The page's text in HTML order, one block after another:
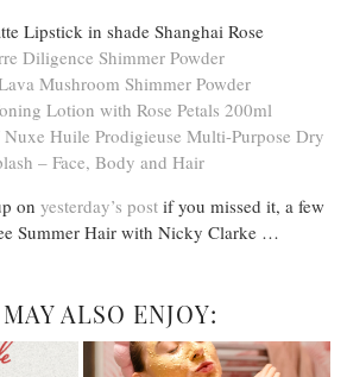
Lipstick in shade Shanghai Rose
Diligence Shimmer Powder
Mushroom Shimmer Powder
Lotion with Rose Petals 200ml
Nuxe Huile Prodigieuse Multi-Purpose Dry
– Face, Body and Hair
on yesterday’s post if you missed it, a few
Summer Hair with Nicky Clarke …
ALSO ENJOY: